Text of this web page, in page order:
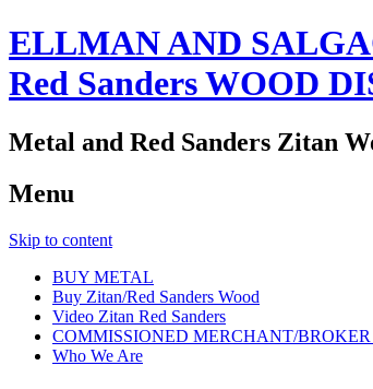
ELLMAN AND
Red Sanders WOOD
Metal and Red Sanders Zitan
Menu
Skip to content
BUY METAL
Buy Zitan/Red Sanders Wood
Video Zitan Red Sanders
COMMISSIONED MERCHANT/BROKER
Who We Are